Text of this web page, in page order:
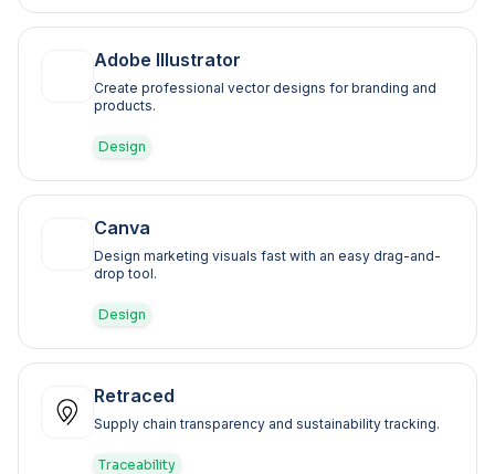
Adobe Illustrator
Create professional vector designs for branding and
products.
Design
Canva
Design marketing visuals fast with an easy drag-and-
drop tool.
Design
Retraced
Supply chain transparency and sustainability tracking.
Traceability